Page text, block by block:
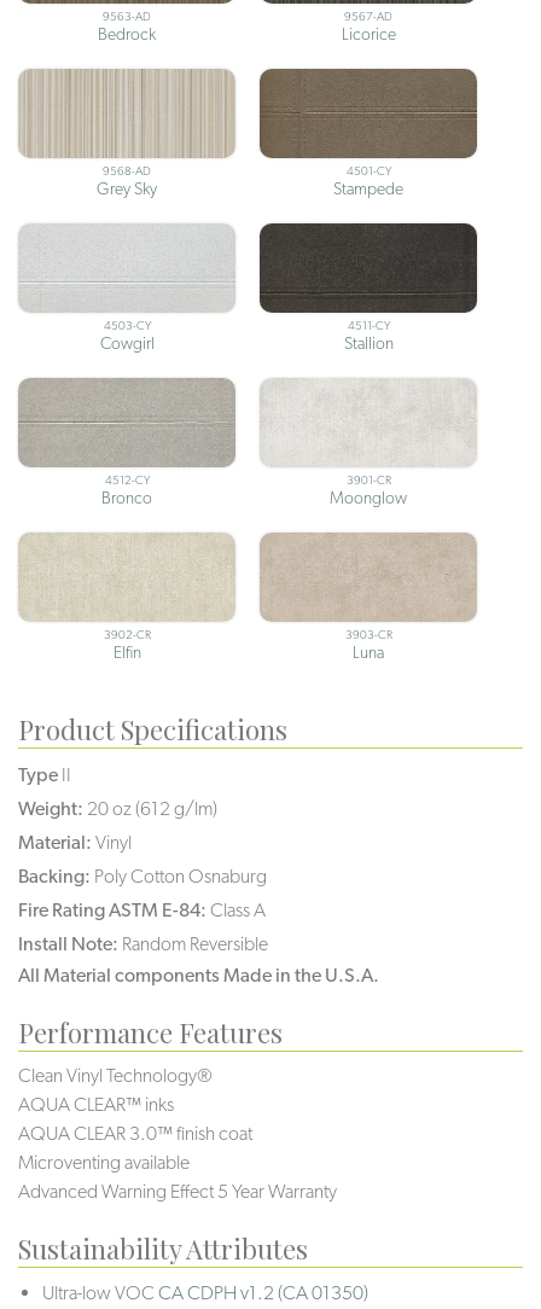
9563-AD
Bedrock
9567-AD
Licorice
9568-AD
Grey Sky
4501-CY
Stampede
4503-CY
Cowgirl
4511-CY
Stallion
4512-CY
Bronco
3901-CR
Moonglow
3902-CR
Elfin
3903-CR
Luna
Product Specifications
Type II
Weight: 20 oz (612 g/lm)
Material: Vinyl
Backing: Poly Cotton Osnaburg
Fire Rating ASTM E-84: Class A
Install Note: Random Reversible
All Material components Made in the U.S.A.
Performance Features
Clean Vinyl Technology®️️️️
AQUA CLEAR™ inks
AQUA CLEAR 3.0™ finish coat
Microventing available
Advanced Warning Effect 5 Year Warranty
Sustainability Attributes
Ultra-low VOC CA CDPH v1.2 (CA 01350)